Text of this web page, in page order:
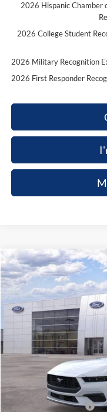
2026 Hispanic Chamber
2026 College Student
2026 Military Recognition
2026 First Responder
2026Ford Mustang
Price Drop
VIN:1FAGP8UH6T5125199
In Stock
$45,479
FINAL PRICE
MSRP:
Winner Price:
Retail Customer Cash
Compare Vehicle